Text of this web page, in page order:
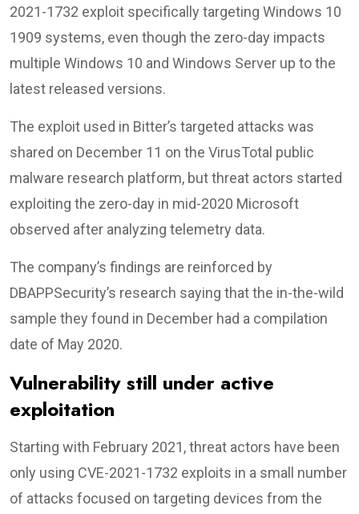
2021-1732 exploit specifically targeting Windows 10
1909 systems, even though the zero-day impacts
multiple Windows 10 and Windows Server up to the
latest released versions.
The exploit used in Bitter’s targeted attacks was
shared on December 11 on the VirusTotal public
malware research platform, but threat actors started
exploiting the zero-day in mid-2020 Microsoft
observed after analyzing telemetry data.
The company’s findings are reinforced by
DBAPPSecurity’s research saying that the in-the-wild
sample they found in December had a compilation
date of May 2020.
Vulnerability still under active
exploitation
Starting with February 2021, threat actors have been
only using CVE-2021-1732 exploits in a small number
of attacks focused on targeting devices from the